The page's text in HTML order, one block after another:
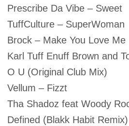
Prescribe Da Vibe – Sweet
TuffCulture – SuperWoman
Brock – Make You Love Me
Karl Tuff Enuff Brown and
O U (Original Club Mix)
Vellum – Fizzt
Tha Shadoz feat Woody
Defined (Blakk Habit Remix)